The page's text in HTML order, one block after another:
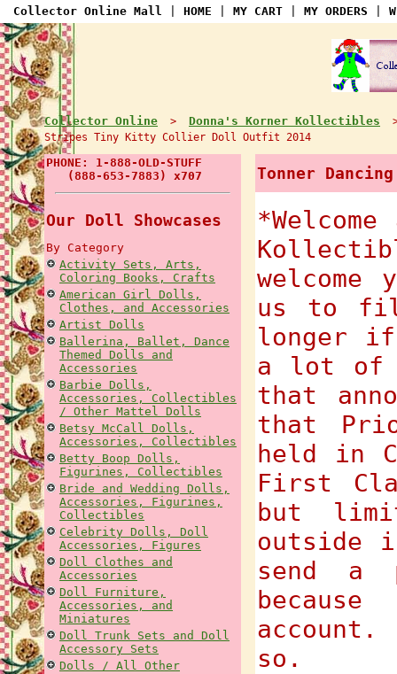
Collector Online Mall HOME MY CART MY ORDERS
Collector Online > Donna's Korner Kollectibles
Stripes Tiny Kitty Collier Doll Outfit 2014
PHONE: 1-888-OLD-STUFF
(888-653-7883) x707
Our Doll Showcases
By Category
Activity Sets, Arts,
Coloring Books, Crafts
American Girl Dolls,
Clothes, and Accessories
Artist Dolls
Ballerina, Ballet, Dance
Themed Dolls and
Accessories
Barbie Dolls,
Accessories, Collectibles
/ Other Mattel Dolls
Betsy McCall Dolls,
Accessories, Collectibles
Betty Boop Dolls,
Figurines, Collectibles
Bride and Wedding Dolls,
Accessories, Figurines,
Collectibles
Celebrity Dolls, Doll
Accessories, Figures
Doll Clothes and
Accessories
Doll Furniture,
Accessories, and
Miniatures
Doll Trunk Sets and Doll
Accessory Sets
Dolls / All Other
Tonner
us to
longer if
a lot of
that
that
held in
First
but
outside
send a
so.